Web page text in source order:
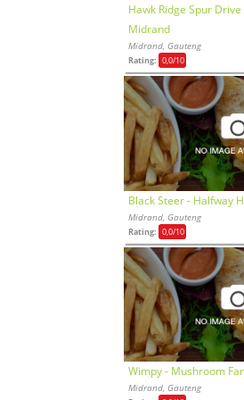
Hawk Ridge Spur
Midrand
Midrand, Gauteng
Rating: 0,0/10
Black Steer - Halfway
Midrand, Gauteng
Rating: 0,0/10
Wimpy - Mushroom
Midrand, Gauteng